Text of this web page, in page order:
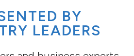
BY
LEADERS